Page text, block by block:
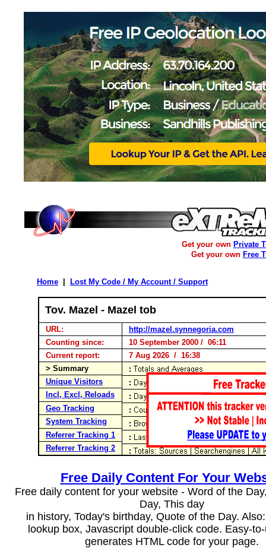
Get your own Private
Get your own Free
Home Lost My Code / My Account / Support
Tov. Mazel - Mazel tob
URL:
http://mazel.synnegoria.com
Counting since:
10 September 2000 / 06:11
Current report:
7 Aug 2026 / 16:38
> Summary
Unique Visitors
Incl, Excl, Reloads
Geo Tracking
System Tracking
Referrer Tracking 1
Referrer Tracking 2
Free Daily Content For Your
Free daily content for your website - Word of the
Day, This day
in history, Today's birthday, Quote of the Day.
lookup box, Javascript double-click code. Easy-
generates HTML code for your page.